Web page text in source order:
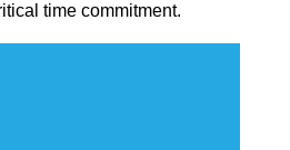
time commitment.